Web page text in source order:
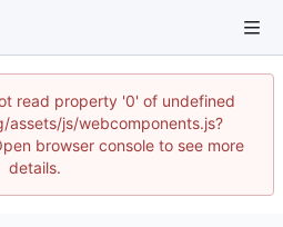
read property '0' of undefined
assets/js/webcomponents.js?
browser console to see more
details.